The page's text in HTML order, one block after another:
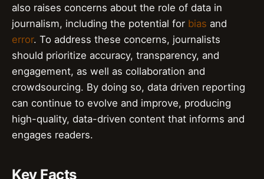
also raises concerns about the role of data in
journalism, including the potential for bias and
error. To address these concerns, journalists
should prioritize accuracy, transparency, and
engagement, as well as collaboration and
crowdsourcing. By doing so, data driven reporting
can continue to evolve and improve, producing
high-quality, data-driven content that informs and
engages readers.
Key Facts